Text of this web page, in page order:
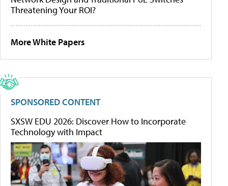
Threatening Your ROI?
More White Papers
SPONSORED CONTENT
SXSW EDU 2026: Discover How to Incorporate
Technology with Impact